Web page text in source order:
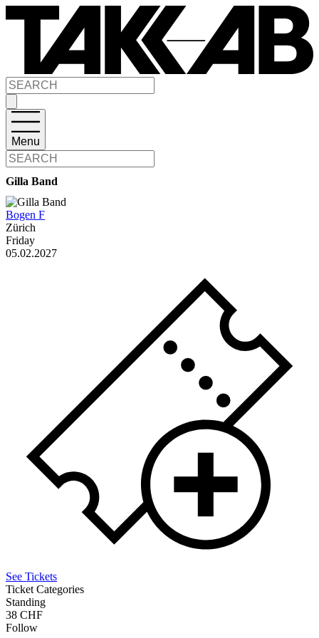
Menu
Gilla Band
Bogen F
Zürich
Friday
05.02.2027
See Tickets
Ticket Categories
Standing
38 CHF
Follow